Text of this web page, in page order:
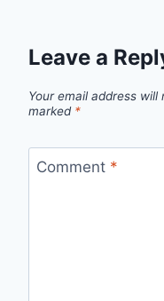
Leave a
Your email address will
marked *
Comment *